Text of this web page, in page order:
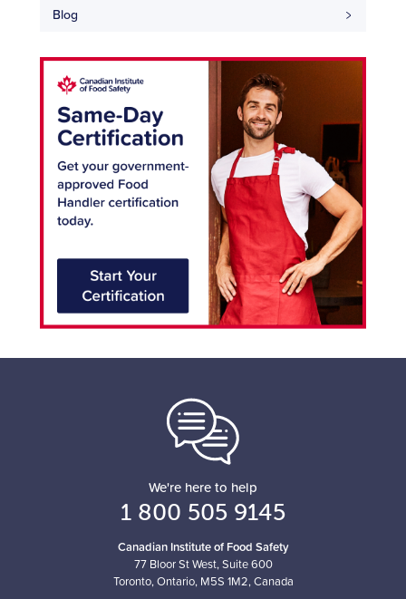
Blog
We're here to help
1 800 505 9145
Canadian Institute of Food Safety
77 Bloor St West, Suite 600
Toronto, Ontario, M5S 1M2, Canada